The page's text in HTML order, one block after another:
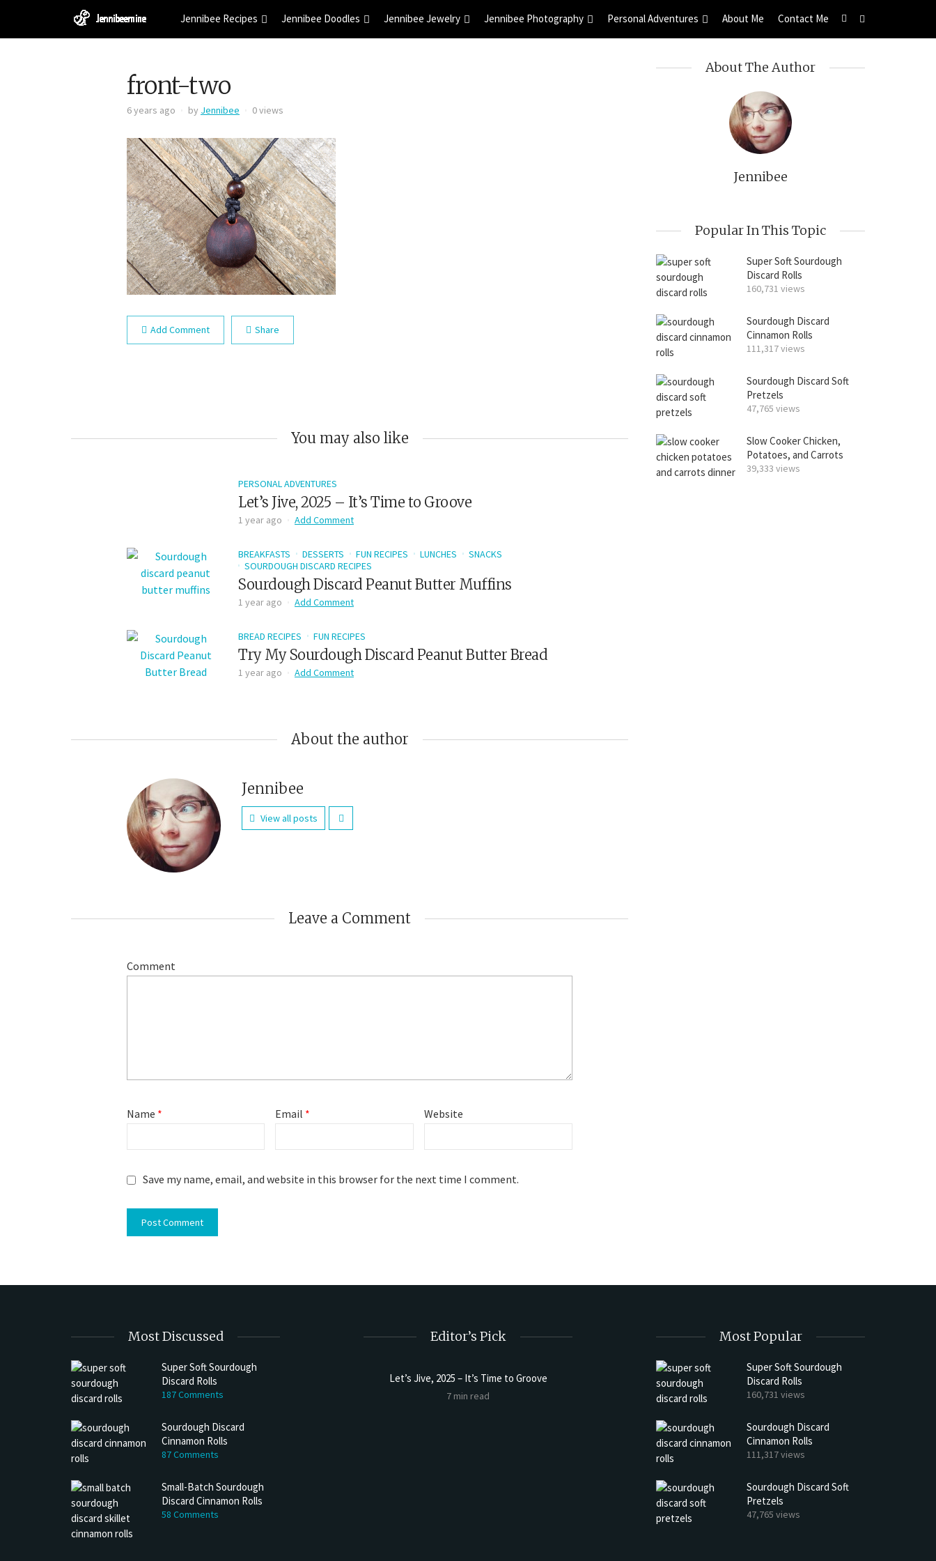
Jennibee Recipes Jennibee Doodles Jennibee Jewelry Jennibee Photography Personal Adventures About Me Contact Me
front-two
6 years ago by Jennibee 0 views
Add Comment Share
You may also like
PERSONAL ADVENTURES
Let’s Jive, 2025 – It’s Time to Groove
1 year ago Add Comment
BREAKFASTS DESSERTS FUN RECIPES LUNCHES
SNACKS
SOURDOUGH DISCARD RECIPES
Sourdough Discard Peanut Butter Muffins
1 year ago Add Comment
BREAD RECIPES FUN RECIPES
Try My Sourdough Discard Peanut Butter Bread
1 year ago Add Comment
About the author
Jennibee
View all posts
Leave a Comment
Comment
Name * Email * Website
Save my name, email, and website in this browser for the next time I comment.
About The Author
Jennibee
Popular In This Topic
Super Soft Sourdough
Discard Rolls
160,731 views
Sourdough Discard
Cinnamon Rolls
111,317 views
Sourdough Discard Soft
Pretzels
47,765 views
Slow Cooker Chicken,
Potatoes, and Carrots
39,333 views
Most Discussed
Super Soft Sourdough
Discard Rolls
187 Comments
Sourdough Discard
Cinnamon Rolls
87 Comments
Small-Batch Sourdough
Discard Cinnamon Rolls
58 Comments
Editor’s Pick
Discard Peanut Butter Muffins
Let’s Jive, 2025 – It’s Time to Groove
7 min read Sourdough Discard Peanut Butter Muffins
Try My Sourdough Discard
Most Popular
Super Soft Sourdough
Discard Rolls
160,731 views
Sourdough Discard
Cinnamon Rolls
111,317 views
Sourdough Discard Soft
Pretzels
47,765 views